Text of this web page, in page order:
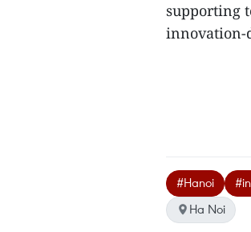
supporting
innovation-
#Hanoi
Ha Noi